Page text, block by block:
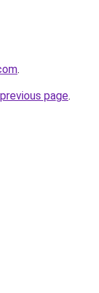
.
page.